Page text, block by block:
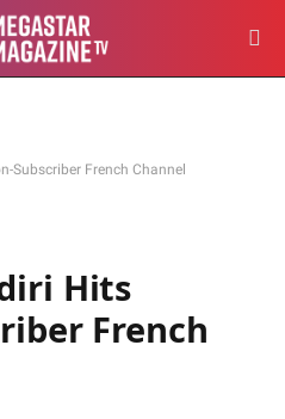
Subscriber French Channel
Hits
French